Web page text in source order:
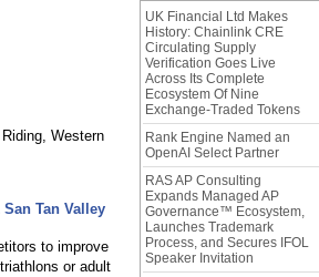
Western
Tan Valley
to improve
or adult
UK Financial Ltd Makes
History: Chainlink CRE
Circulating Supply
Verification Goes Live
Across Its Complete
Ecosystem Of Nine
Exchange-Traded Tokens
Rank Engine Named an
OpenAI Select Partner
RAS AP Consulting
Expands Managed AP
Governance™ Ecosystem,
Launches Trademark
Process, and Secures IFOL
Speaker Invitation